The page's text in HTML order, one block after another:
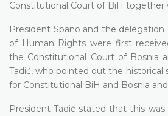
Constitutional Court of BiH together
President Spano and the
of Human Rights were first
the Constitutional Court of Bosnia
Tadić, who pointed out the historical
for Constitutional BiH and Bosnia
President Tadić stated that this